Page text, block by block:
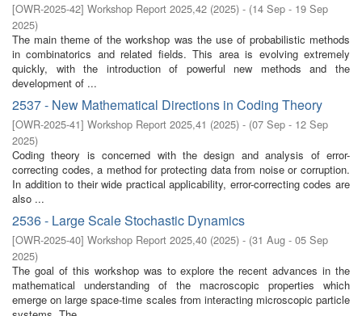
[OWR-2025-42] Workshop Report 2025,42 (2025) - (14 Sep - 19 Sep
2025)
The main theme of the workshop was the use of probabilistic methods
in combinatorics and related fields. This area is evolving extremely
quickly, with the introduction of powerful new methods and the
development of ...
2537 - New Mathematical Directions in Coding Theory
[OWR-2025-41] Workshop Report 2025,41 (2025) - (07 Sep - 12 Sep
2025)
Coding theory is concerned with the design and analysis of error-
correcting codes, a method for protecting data from noise or corruption.
In addition to their wide practical applicability, error-correcting codes are
also ...
2536 - Large Scale Stochastic Dynamics
[OWR-2025-40] Workshop Report 2025,40 (2025) - (31 Aug - 05 Sep
2025)
The goal of this workshop was to explore the recent advances in the
mathematical understanding of the macroscopic properties which
emerge on large space-time scales from interacting microscopic particle